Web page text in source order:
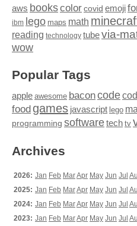
aws bookscolor covid emoji
ibm lego maps math
reading technology tubevia-
wow
Popular Tags
apple awesome baconcode
food games javascript lego
programming softwaretech tv
Archives
2026: Jan Feb MarApr May Jun Jul
2025: Jan Feb MarApr May Jun Jul
2024: Jan Feb MarApr May Jun Jul
2023: Jan Feb MarApr May Jun Jul